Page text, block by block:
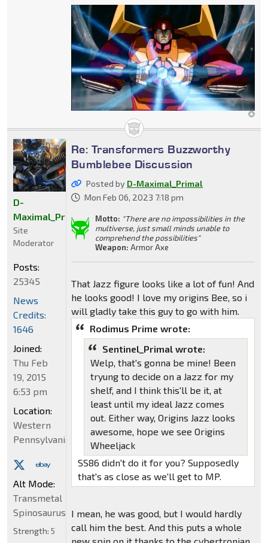
Re: Transformers Buzzworthy
Bumblebee Discussion
Posted by D-Maximal_Primal
Mon Feb 06, 2023 7:18 pm
Motto: "There are no impossibilities in the
multiverse, just small minds unable to
comprehend the possibilities"
Weapon: Armor Axe
That Jazz figure looks like a lot of fun! And
he looks good! I love my origins Bee, so i
will gladly take this guy to go with him.
Rodimus Prime wrote:
Sentinel_Primal wrote:
Welp, that's gonna be mine! Been
tryung to decide on a Jazz for my
shelf, and I think this'll be it, at
least until my ideal Jazz comes
out. Either way, Origins Jazz looks
awesome, hope we see Origins
Wheeljack
SS86 didn't do it for you? Supposedly
that's as close as we'll get to MP.
I mean, he was good, but I would hardly
call him the best. And this puts a whole
D-
Maximal_Primal
Site
Moderator
Posts:
25345
News
Credits:
1646
Joined:
Thu Feb
19, 2015
6:53 pm
Location:
Western
Pennsylvania
Alt Mode:
Transmetal
Spinosaurus
Strength: 5